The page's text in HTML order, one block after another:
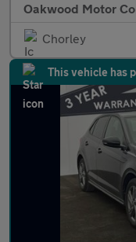
Oakwood Motor
Chorley
This vehicle has